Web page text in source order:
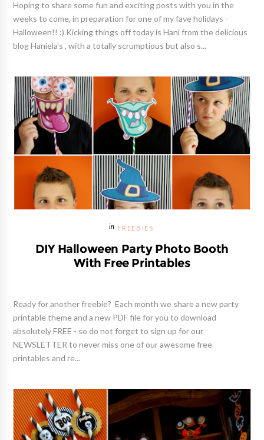
Hoping to share some fun and exciting posts with you in the
weeks to come, in preparation for one of my fave holidays -
Halloween!! :) Kicking things off today is Hani from the delicious
blog Haniela's , with a totally scrumptious but also s...
FREEBIES
DIY Halloween Party Photo Booth
With Free Printables
Ready for another freebie? Each month we share a new party
printable theme and a new PDF file for you to download
absolutely FREE - so do not forget to sign up for our
NEWSLETTER to never miss one of our awesome free
printables and re...